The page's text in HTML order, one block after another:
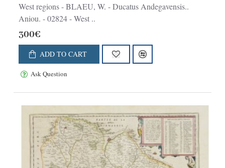
West regions - BLAEU, W. - Ducatus Andegavensis..
Aniou. - 02824 - West ..
300€
ADD TO CART
Ask Question